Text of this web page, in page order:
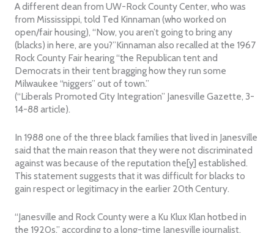
A different dean from UW-Rock County Center, who was
from Mississippi, told Ted Kinnaman (who worked on
open/fair housing), “Now, you aren’t going to bring any
(blacks) in here, are you?”Kinnaman also recalled at the 1967
Rock County Fair hearing “the Republican tent and
Democrats in their tent bragging how they run some
Milwaukee “niggers” out of town.”
(“Liberals Promoted City Integration” Janesville Gazette, 3-
14-88 article).
In 1988 one of the three black families that lived in Janesville
said that the main reason that they were not discriminated
against was because of the reputation the[y] established.
This statement suggests that it was difficult for blacks to
gain respect or legitimacy in the earlier 20th Century.
“Janesville and Rock County were a Ku Klux Klan hotbed in
the 1920s,” according to a long-time Janesville journalist.